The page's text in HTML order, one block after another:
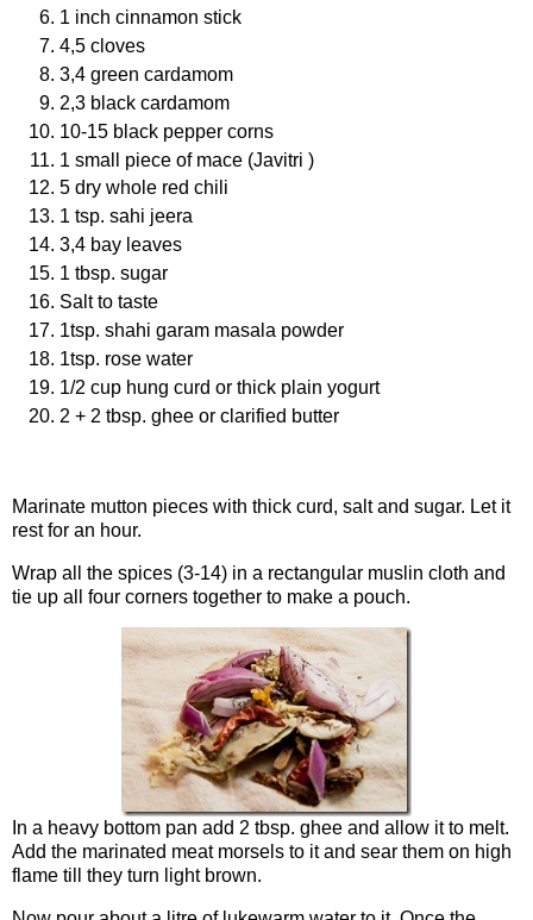
1 inch cinnamon stick
4,5 cloves
3,4 green cardamom
2,3 black cardamom
10-15 black pepper corns
1 small piece of mace (Javitri )
5 dry whole red chili
1 tsp. sahi jeera
3,4 bay leaves
1 tbsp. sugar
Salt to taste
1tsp. shahi garam masala powder
1tsp. rose water
1/2 cup hung curd or thick plain yogurt
2 + 2 tbsp. ghee or clarified butter
Marinate mutton pieces with thick curd, salt and sugar. Let it
rest for an hour.
Wrap all the spices (3-14) in a rectangular muslin cloth and
tie up all four corners together to make a pouch.
In a heavy bottom pan add 2 tbsp. ghee and allow it to melt.
Add the marinated meat morsels to it and sear them on high
flame till they turn light brown.